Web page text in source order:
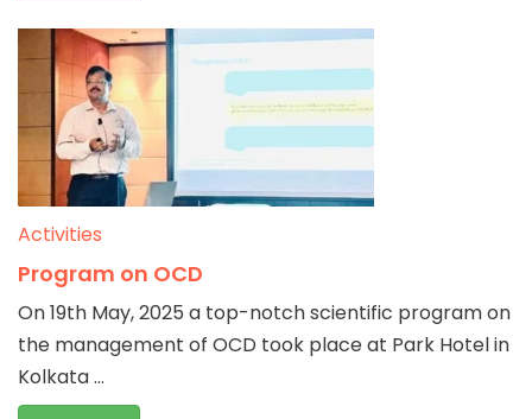
Activities
Program on OCD
On 19th May, 2025 a top-notch scientific program on
the management of OCD took place at Park Hotel in
Kolkata ...